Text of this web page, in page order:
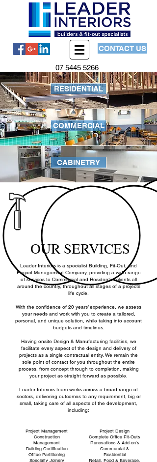
CONTACT US
07 5445 5266
RESIDENTIAL
COMMERCIAL
CABINETRY
DESIGN
CERTIFICATION
OUR SERVICES
Leader Interiors is a specialist Building, Fit-Out, and
Project Management Company, providing a wide range
of services to Commercial and Residential clients all
around the country, throughout all stages of a projects
life cycle.
With the confidence of 20 years’ experience, we assess
your needs and work with you to create a tailored,
personal, and unique solution, while taking into account
budgets and timelines.
Having onsite Design & Manufacturing facilities, we
facilitate every aspect of the design and delivery of
projects as a single contractual entity. We remain the
sole point of contact for you throughout the entire
process, from concept through to completion, making
your project as straight forward as possible.
Leader Interiors team works across a broad range of
sectors, delivering outcomes to any requirement, big or
small, taking care of all aspects of the development,
including:
Project Design
Complete Office Fit-Outs
Renovations & Add-on's
Commercial &
Residential
Retail, Food & Beverage,
Project Management
Construction
Management
Building Certification
Office Partitioning
Specialty Joinery